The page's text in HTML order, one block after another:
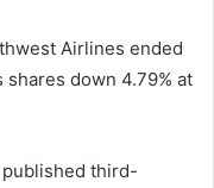
Airlines ended
down 4.79% at
published third-